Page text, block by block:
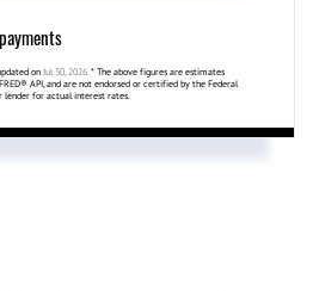
payments
on Jul 30, 2026. * The above figures are estimates
API, and are not endorsed or certified by the Federal
lender for actual interest rates.